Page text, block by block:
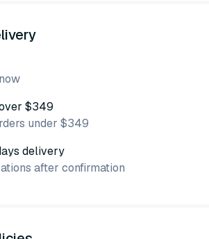
$349
under $349
delivery
after confirmation